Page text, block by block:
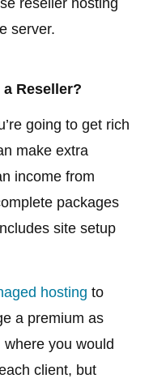
reseller hosting
server.
a Reseller?
going to get rich
make extra
income from
packages
site setup
hosting to
a premium as
you would
client, but